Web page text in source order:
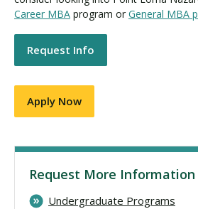
Career MBA program or General MBA
Request Info
Apply Now
Request More Information
Undergraduate Programs